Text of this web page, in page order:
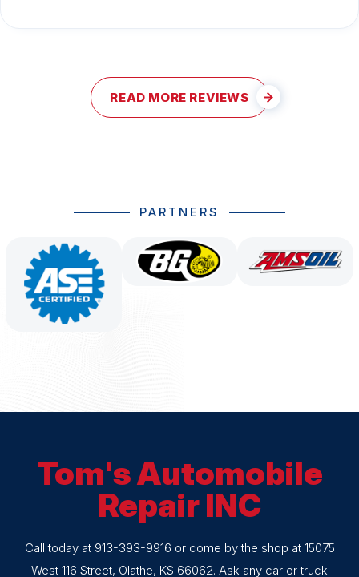
READ MORE REVIEWS
PARTNERS
Tom's Automobile
Repair INC
Call today at 913-393-9916 or come by the shop at 15075
West 116 Street, Olathe, KS 66062. Ask any car or truck